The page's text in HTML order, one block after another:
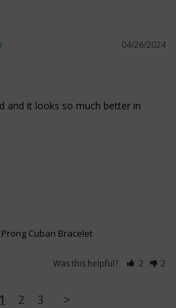
04/26/2024
and it looks so much better in
Cuban Bracelet
Was this helpful? 2 2
1 2 3 >